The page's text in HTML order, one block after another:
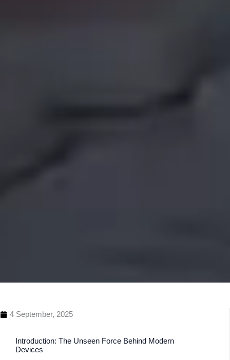
4 September, 2025
Introduction: The Unseen Force Behind Modern
Devices